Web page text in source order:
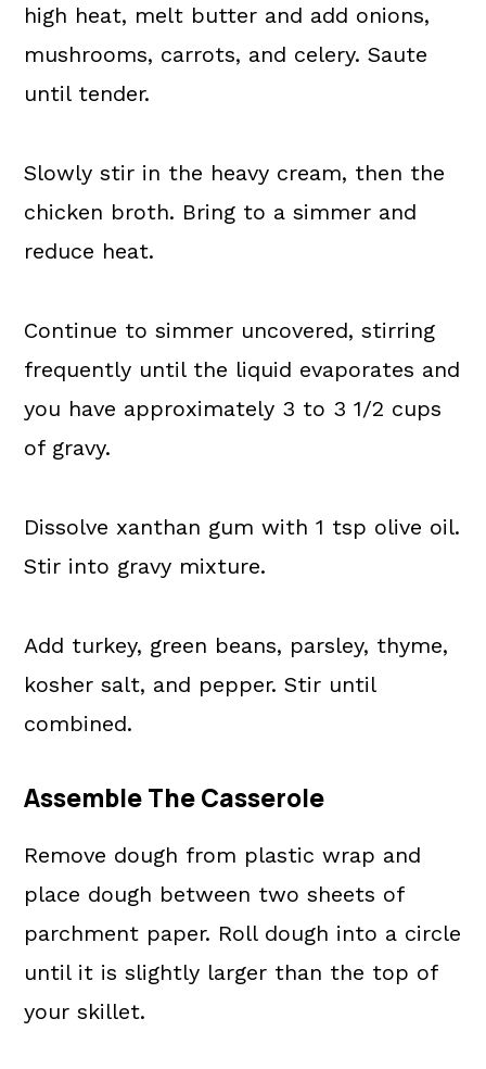
high heat, melt butter and add onions,
mushrooms, carrots, and celery. Saute
until tender.
Slowly stir in the heavy cream, then the
chicken broth. Bring to a simmer and
reduce heat.
Continue to simmer uncovered, stirring
frequently until the liquid evaporates and
you have approximately 3 to 3 1/2 cups
of gravy.
Dissolve xanthan gum with 1 tsp olive oil.
Stir into gravy mixture.
Add turkey, green beans, parsley, thyme,
kosher salt, and pepper. Stir until
combined.
Assemble The Casserole
Remove dough from plastic wrap and
place dough between two sheets of
parchment paper. Roll dough into a circle
until it is slightly larger than the top of
your skillet.